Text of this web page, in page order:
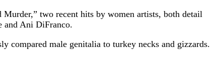
two recent hits by women artists, both detail
and Ani DiFranco.
compared male genitalia to turkey necks and gizzards.